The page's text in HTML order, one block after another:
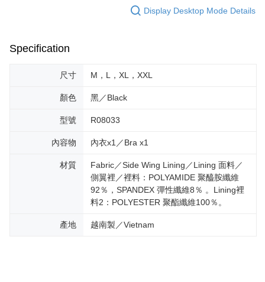
Display Desktop Mode Details
Specification
尺寸 M，L，XL，XXL
顏色 黑／Black
型號 R08033
內容物 內衣x1／Bra x1
材質
Fabric／Side Wing Lining／Lining 面料／
側翼裡／裡料：POLYAMIDE 聚醯胺纖維
92％，SPANDEX 彈性纖維8％ 。Lining裡
料2：POLYESTER 聚酯纖維100％。
產地 越南製／Vietnam